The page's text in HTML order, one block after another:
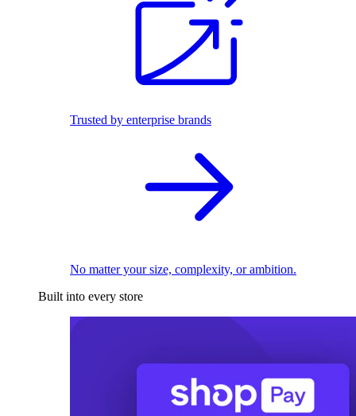
Trusted by enterprise brands
No matter your size, complexity, or ambition.
Built into every store